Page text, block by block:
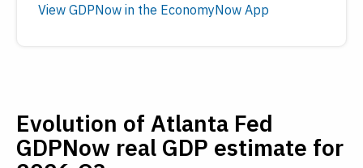
View GDPNow in the EconomyNow App
Evolution of Atlanta Fed
GDPNow real GDP estimate for